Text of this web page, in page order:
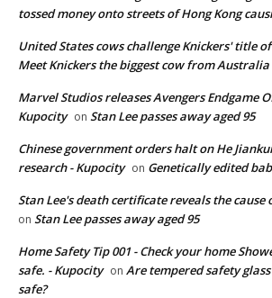
tossed money onto streets of Hong Kong
United States cows challenge Knickers' title
Meet Knickers the biggest cow from
Marvel Studios releases Avengers Endgame
Kupocity on Stan Lee passes away aged 95
Chinese government orders halt on He
research - Kupocity on Genetically edited
Stan Lee's death certificate reveals the cause
on Stan Lee passes away aged 95
Home Safety Tip 001 - Check your home
safe. - Kupocity on Are tempered safety
safe?